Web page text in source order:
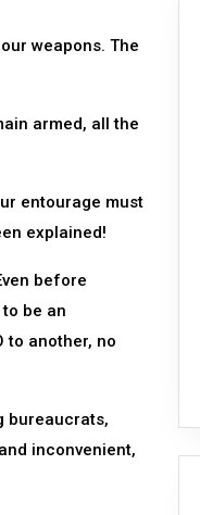
weapons. The
armed, all the
entourage must
explained!
before
be an
to another, no
bureaucrats,
inconvenient,